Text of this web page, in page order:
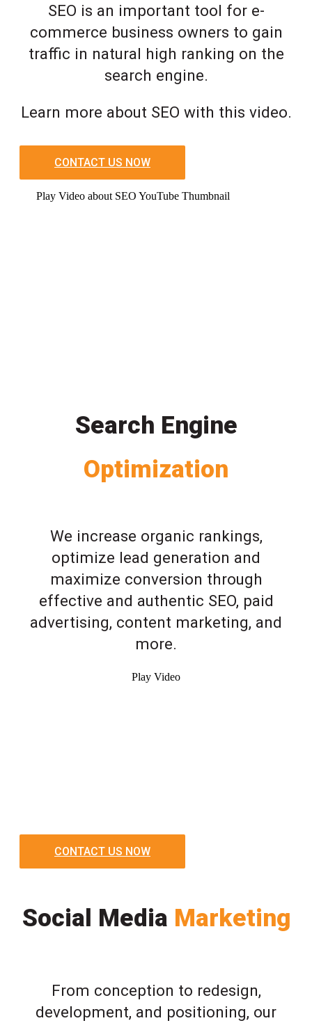
SEO is an important tool for e-
commerce business owners to gain
traffic in natural high ranking on the
search engine.
Learn more about SEO with this video.
CONTACT US NOW
Play Video about SEO YouTube Thumbnail
Search Engine
Optimization
We increase organic rankings,
optimize lead generation and
maximize conversion through
effective and authentic SEO, paid
advertising, content marketing, and
more.
Play Video
CONTACT US NOW
Social Media Marketing
From conception to redesign,
development, and positioning, our